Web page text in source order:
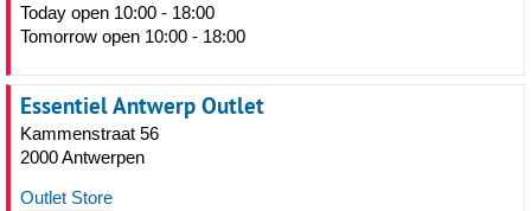
Today open 10:00 - 18:00
Tomorrow open 10:00 - 18:00
Essentiel Antwerp Outlet
Kammenstraat 56
2000 Antwerpen
Outlet Store